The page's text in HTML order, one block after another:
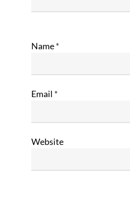
Name*
Email *
Website